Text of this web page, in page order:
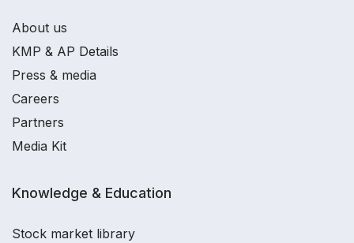
About us
KMP & AP Details
Press & media
Careers
Partners
Media Kit
Knowledge & Education
Stock market library